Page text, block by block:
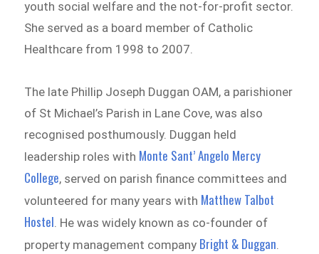
youth social welfare and the not-for-profit sector.
She served as a board member of Catholic
Healthcare from 1998 to 2007.
The late Phillip Joseph Duggan OAM, a parishioner
of St Michael’s Parish in Lane Cove, was also
recognised posthumously. Duggan held
leadership roles with Monte Sant’ Angelo Mercy
College, served on parish finance committees and
volunteered for many years with Matthew Talbot
Hostel. He was widely known as co-founder of
property management company Bright & Duggan.